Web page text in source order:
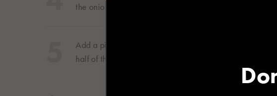
the onions over the smoked salmon
Add a pinch of cracked black pepper and a few rocket
half of the bagel back on top and serve.